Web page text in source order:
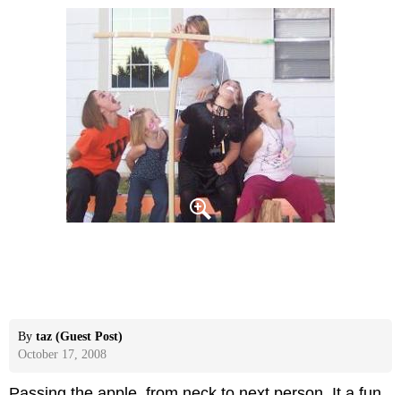
By taz (Guest Post)
October 17, 2008